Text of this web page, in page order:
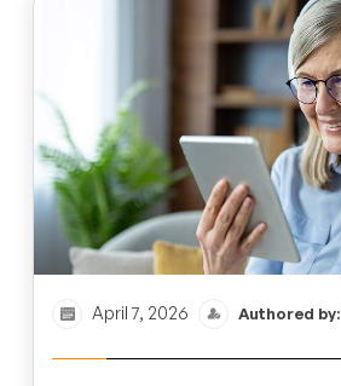
April 7, 2026 Authored by: